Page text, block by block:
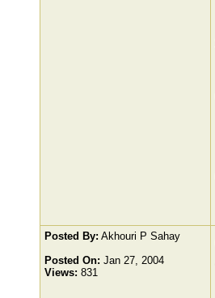
Posted By: Akhouri P Sahay
Posted On: Jan 27, 2004
Views: 831